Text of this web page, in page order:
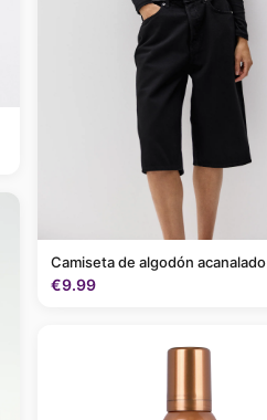
Camiseta de algodón acanalado
€9.99